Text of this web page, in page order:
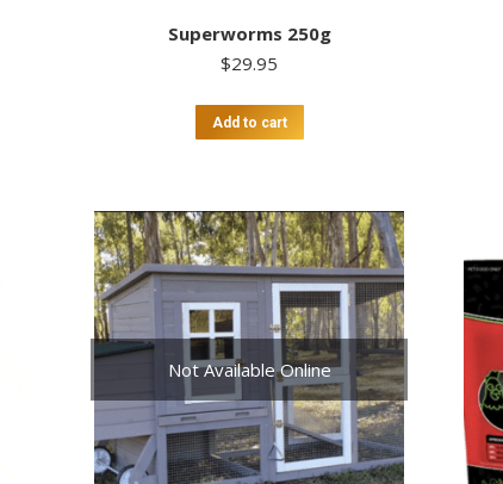
Superworms 250g
$29.95
Add to cart
Not Available Online